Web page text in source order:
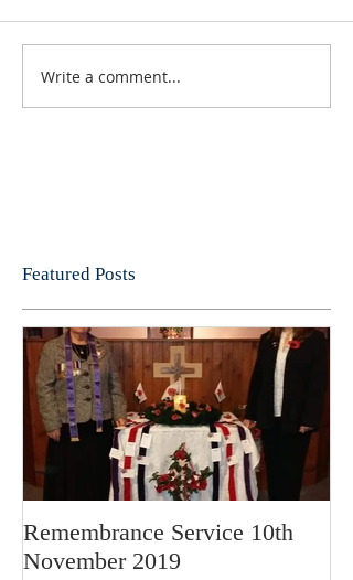
Write a comment...
Featured Posts
Remembrance Service 10th
November 2019